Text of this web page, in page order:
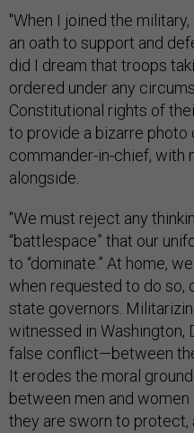
"When I joined the
an oath to support and
did I dream that troops
ordered under any
Constitutional rights of
to provide a bizarre
commander-in-chief, with
alongside.
"We must reject any
“battlespace” that our
to “dominate.” At home,
when requested to do so,
state governors.
witnessed in Washington,
false conflict—between
It erodes the moral
between men and
they are sworn to protect,